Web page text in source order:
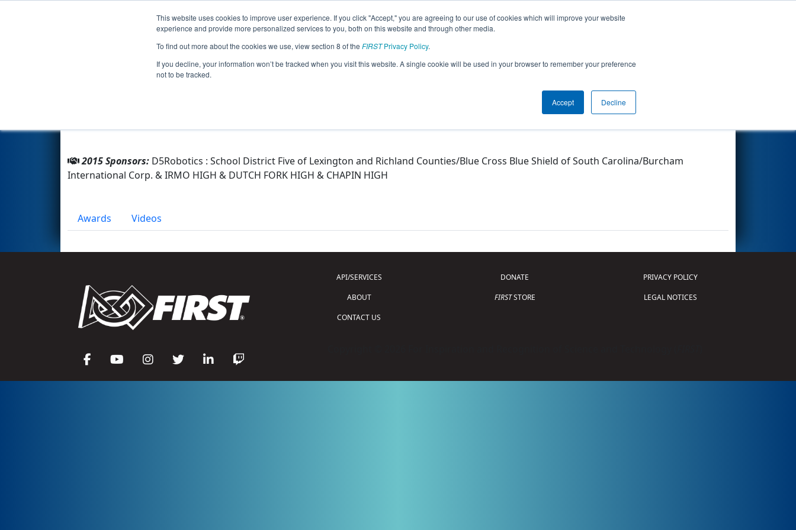
This website uses cookies to improve user experience. If you click "Accept," you are agreeing to our use of cookies which will improve your website
experience and provide more personalized services to you, both on this website and through other media.
To find out more about the cookies we use, view section 8 of the FIRSTPrivacy Policy.
If you decline, your information won’t be tracked when you visit this website. A single cookie will be used in your browser to remember your preference
not to be tracked.
Accept Decline
Events 2015 Season Info
Team 1293 - Pandamaniacs (2015)
Other Info
2015 Sponsors: D5Robotics : School District Five of Lexington and Richland Counties/Blue Cross Blue Shield of South Carolina/Burcham
International Corp. & IRMO HIGH & DUTCH FORK HIGH & CHAPIN HIGH
Awards Videos
API/SERVICES
ABOUT
CONTACT US
DONATE
FIRSTSTORE
PRIVACY POLICY
LEGAL NOTICES